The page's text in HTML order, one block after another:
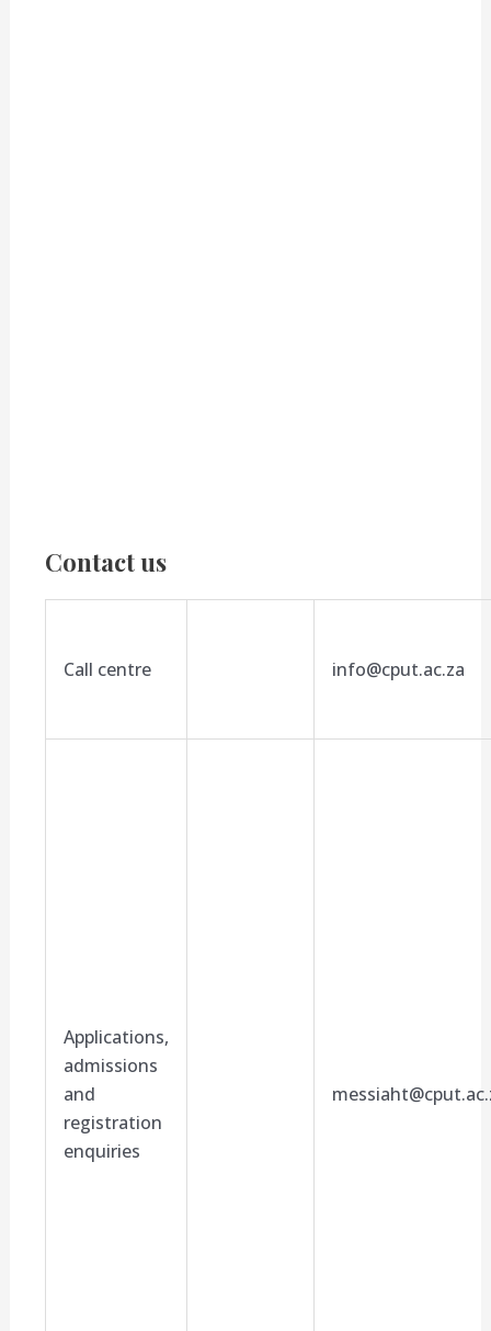
Contact us
Call centre info@cput.ac.za
Applications,
admissions
and
registration
enquiries